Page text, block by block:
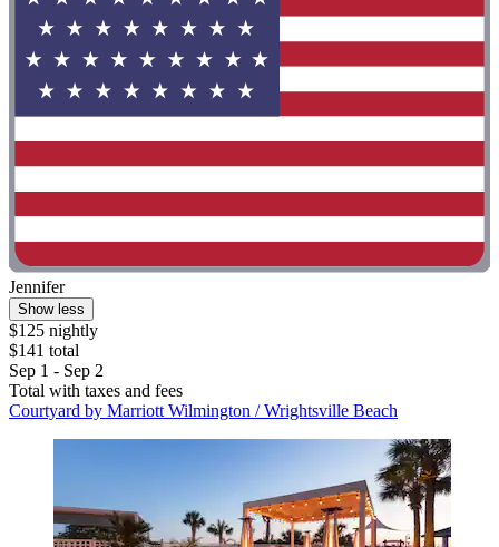
Jennifer
Show less
$125 nightly
$141 total
Sep 1 - Sep 2
Total with taxes and fees
Courtyard by Marriott Wilmington / Wrightsville Beach